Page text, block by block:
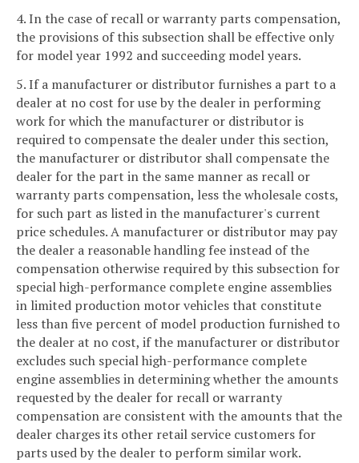
4. In the case of recall or warranty parts compensation,
the provisions of this subsection shall be effective only
for model year 1992 and succeeding model years.
5. If a manufacturer or distributor furnishes a part to a
dealer at no cost for use by the dealer in performing
work for which the manufacturer or distributor is
required to compensate the dealer under this section,
the manufacturer or distributor shall compensate the
dealer for the part in the same manner as recall or
warranty parts compensation, less the wholesale costs,
for such part as listed in the manufacturer's current
price schedules. A manufacturer or distributor may pay
the dealer a reasonable handling fee instead of the
compensation otherwise required by this subsection for
special high-performance complete engine assemblies
in limited production motor vehicles that constitute
less than five percent of model production furnished to
the dealer at no cost, if the manufacturer or distributor
excludes such special high-performance complete
engine assemblies in determining whether the amounts
requested by the dealer for recall or warranty
compensation are consistent with the amounts that the
dealer charges its other retail service customers for
parts used by the dealer to perform similar work.